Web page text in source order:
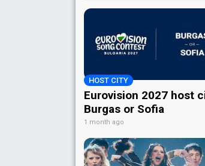
HOST CITY
Eurovision 2027 host
Burgas or Sofia
1 month ago